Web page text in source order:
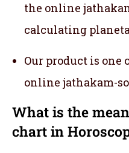
the online
calculating
Our product is one
online jathakam-
What is the
chart in